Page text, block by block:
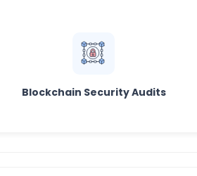
Blockchain Security Audits